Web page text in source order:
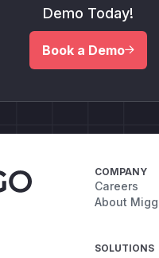
Demo Today!
Book a Demo
COMPANY
Careers
About
SOLUTIONS